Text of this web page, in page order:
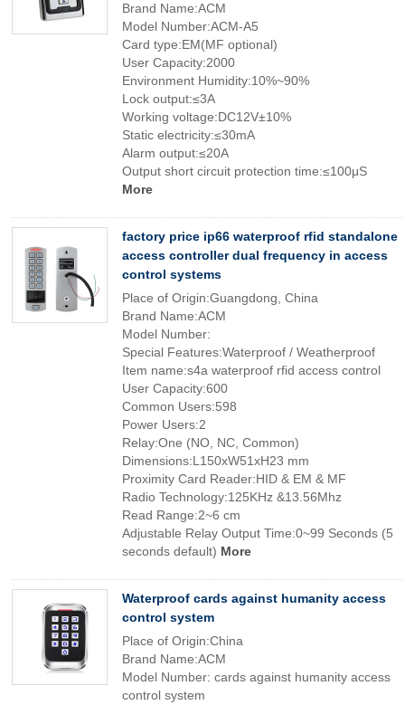
Brand Name:ACM
Model Number:ACM-A5
Card type:EM(MF optional)
User Capacity:2000
Environment Humidity:10%~90%
Lock output:≤3A
Working voltage:DC12V±10%
Static electricity:≤30mA
Alarm output:≤20A
Output short circuit protection time:≤100μS
More
factory price ip66 waterproof rfid standalone
access controller dual frequency in access
control systems
Place of Origin:Guangdong, China
Brand Name:ACM
Model Number:
Special Features:Waterproof / Weatherproof
Item name:s4a waterproof rfid access control
User Capacity:600
Common Users:598
Power Users:2
Relay:One (NO, NC, Common)
Dimensions:L150xW51xH23 mm
Proximity Card Reader:HID & EM & MF
Radio Technology:125KHz &13.56Mhz
Read Range:2~6 cm
Adjustable Relay Output Time:0~99 Seconds (5
seconds default) More
Waterproof cards against humanity access
control system
Place of Origin:China
Brand Name:ACM
Model Number: cards against humanity access
control system